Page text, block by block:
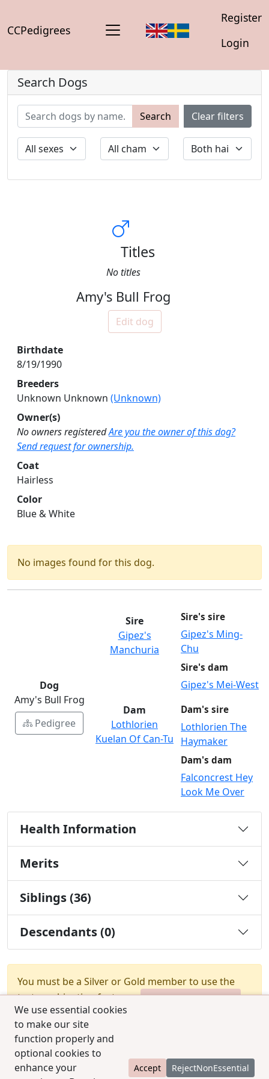
CCPedigrees
Register
Login
We use essential cookies
to make our site
function properly and
optional cookies to
enhance your
Accept RejectNonEssential
Search Dogs
Search Clear filters
Titles
No titles
Amy's Bull Frog
Edit dog
Birthdate
8/19/1990
Breeders
Unknown Unknown (Unknown)
Owner(s)
No owners registeredAre you the owner of this dog?
Send request for ownership.
Coat
Hairless
Color
Blue & White
No images found for this dog.
Dog
Amy's Bull Frog
Pedigree
Sire
Gipez's
Manchuria
Sire's sire
Gipez's Ming-
Chu
Sire's dam
Gipez's Mei-West
Dam
Lothlorien
Kuelan Of Can-Tu
Dam's sire
Lothlorien The
Haymaker
Dam's dam
Falconcrest Hey
Look Me Over
Health Information
Merits
Siblings (36)
Descendants (0)
You must be a Silver or Gold member to use the
test combination feature.
Upgrade Membership